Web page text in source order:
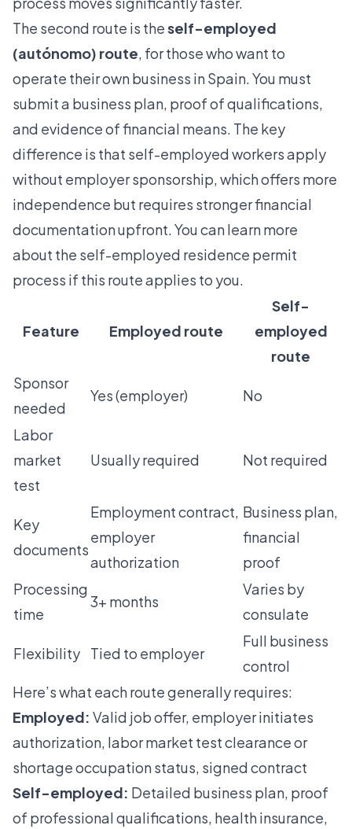
The second route is theself-employed
(autónomo) route, for those who want to
operate their own business in Spain. You must
submit a business plan, proof of qualifications,
and evidence of financial means. The key
difference is that self-employed workers apply
without employer sponsorship, which offers more
independence but requires stronger financial
documentation upfront. You can learn more
about the self-employed residence permit
process if this route applies to you.
Feature Employed route
Self-
employed
route
Sponsor
needed
Yes (employer) No
Labor
market
test
Usually required Not required
Key
documents
Employment contract,
employer
authorization
Business plan,
financial
proof
Processing
time
3+ months
Varies by
consulate
Flexibility Tied to employer
Full business
control
Here’s what each route generally requires:
Employed: Valid job offer, employer initiates
authorization, labor market test clearance or
shortage occupation status, signed contract
Self-employed: Detailed business plan, proof
of professional qualifications, health insurance,